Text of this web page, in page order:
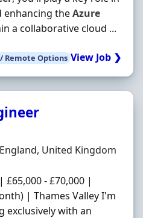
enhancing theAzure
a collaborative cloud ...
Remote Options View Job ❯
United Kingdom
| £65,000 - £70,000 |
| Thames Valley I'm
exclusively with an